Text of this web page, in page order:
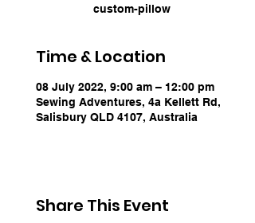
custom-pillow
Time & Location
08 July 2022, 9:00 am – 12:00 pm
Sewing Adventures, 4a Kellett Rd,
Salisbury QLD 4107, Australia
Share This Event